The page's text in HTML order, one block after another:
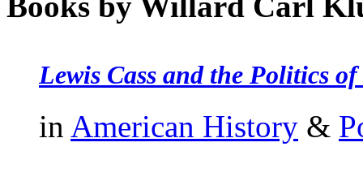
Lewis Cass and the Politics
in American History &